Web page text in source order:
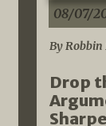
08/07/
By
Drop